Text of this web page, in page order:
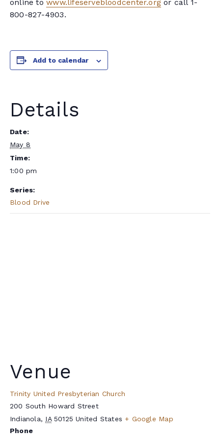
online towww.lifeservebloodcenter.org or call 1-
800-827-4903.
Add to calendar
Details
Date:
May 8
Time:
1:00 pm
Series:
Blood Drive
Venue
Trinity United Presbyterian Church
200 South Howard Street
Indianola, IA 50125 United States + Google Map
Phone